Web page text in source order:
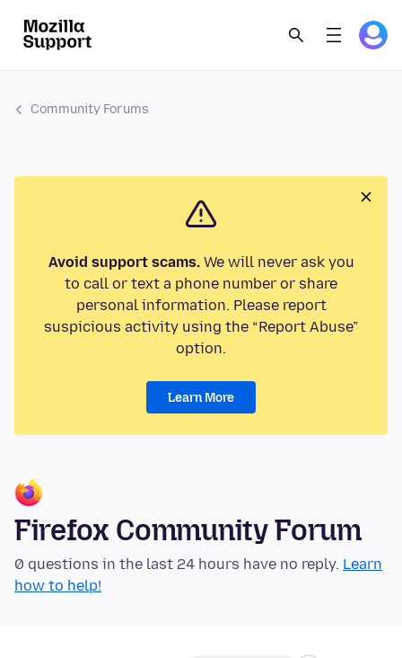
Community Forums
Avoid support scams.We will never ask you
to call or text a phone number or share
personal information. Please report
suspicious activity using the “Report Abuse”
option.
Learn More
Firefox Community Forum
0 questions in the last 24 hours have no reply. Learn
how to help!